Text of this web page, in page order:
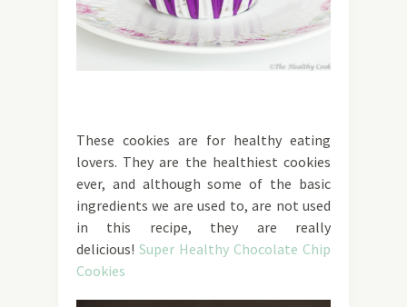
These cookies are for healthy eating
lovers. They are the healthiest cookies
ever, and although some of the basic
ingredients we are used to, are not used
in this recipe, they are really
delicious! Super Healthy Chocolate Chip
Cookies